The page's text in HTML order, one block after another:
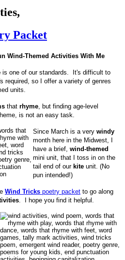
Packet
Wind-Themed Activities With Me
is one of our standards. It's difficult to
required, so I offer a variety of genres
units.
that rhyme , but finding age-level
is not an easy task.
Since March is a very windy
month here in the Midwest, I
have a brief, wind-themed
mini unit, that I toss in on the
tail end of our kite unit. (No
pun intended!)
Wind Tricks poetry packet to go along
. I hope you find it helpful.